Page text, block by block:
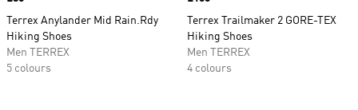
Terrex Anylander Mid Rain.Rdy
Hiking Shoes
Men TERREX
5 colours
Terrex Trailmaker 2 GORE-TEX
Hiking Shoes
Men TERREX
4 colours